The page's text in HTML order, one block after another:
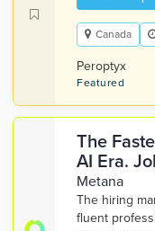
Canada
Peroptyx
Featured
The
AI Era.
Metana
The hiring
fluent